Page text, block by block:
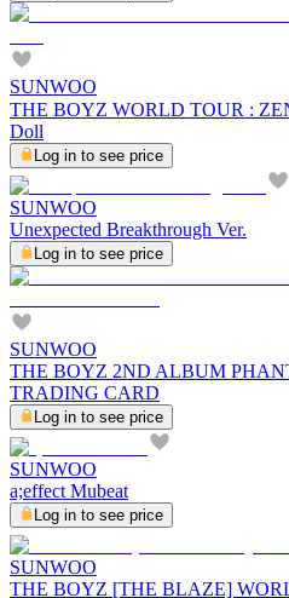
SUNWOO
THE BOYZ WORLD TOUR :
Doll
Log in to see price
SUNWOO
Unexpected Breakthrough Ver.
Log in to see price
SUNWOO
THE BOYZ 2ND ALBUM
TRADING CARD
Log in to see price
SUNWOO
a;effect Mubeat
Log in to see price
SUNWOO
THE BOYZ [THE BLAZE]